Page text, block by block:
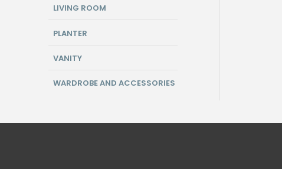
LIVING ROOM
PLANTER
VANITY
WARDROBE AND ACCESSORIES